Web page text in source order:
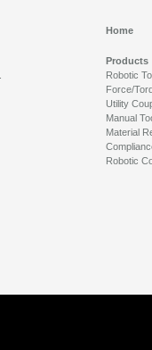
Home
Products
Robotic
Force/
Utility
Manual
Material
Robotic